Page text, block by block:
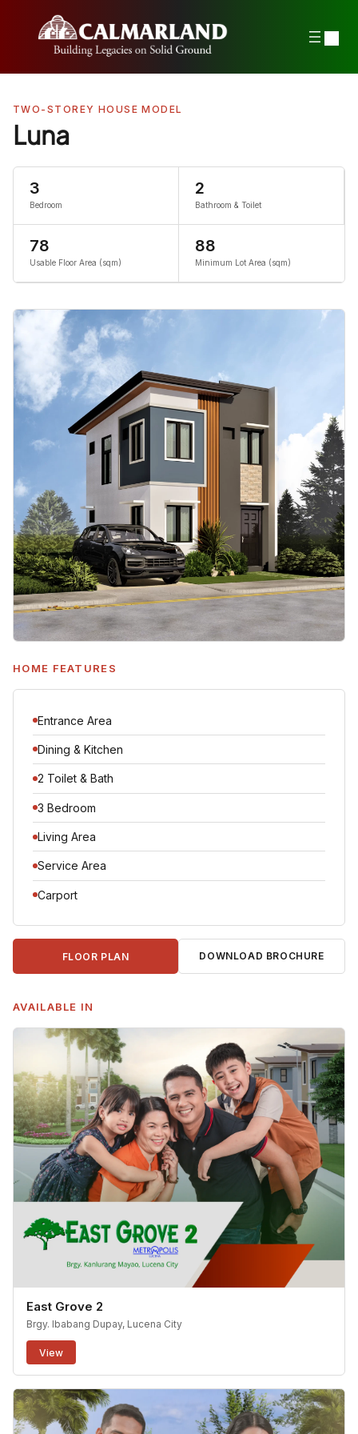
content
TWO-STOREY HOUSE MODEL
Luna
3
Bedroom
2
Bathroom & Toilet
78
Usable Floor Area (sqm)
88
Minimum Lot Area (sqm)
HOME FEATURES
Entrance Area
Dining & Kitchen
2 Toilet & Bath
3 Bedroom
Living Area
Service Area
Carport
FLOOR PLAN DOWNLOAD BROCHURE
AVAILABLE IN
East Grove 2
Brgy. Ibabang Dupay, Lucena City
View